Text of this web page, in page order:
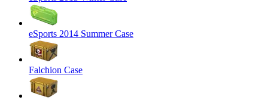
eSports 2014 Summer Case
Falchion Case